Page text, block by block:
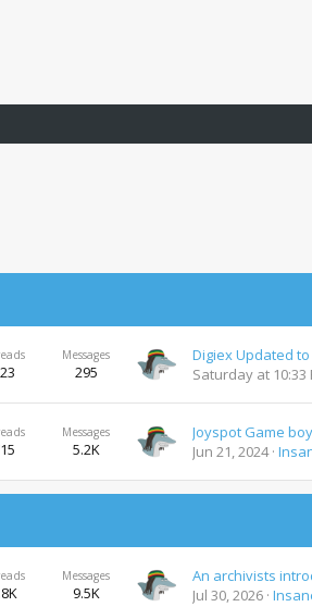
Messages
295
Digiex Updated to
Saturday at 10:33
Messages
5.2K
Jun 21, 2024
Messages
9.5K
An archivists
Jul 30, 2026